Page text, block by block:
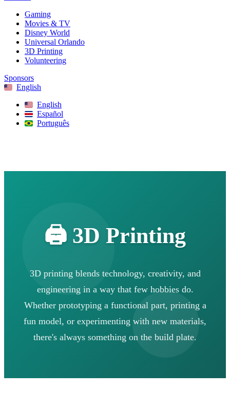
Gaming
Movies & TV
Disney World
Universal Orlando
3D Printing
Volunteering
Sponsors
English
English
Español
Português
🖨️ 3D Printing
3D printing blends technology, creativity, and
engineering in a way that few hobbies do.
Whether prototyping a functional part, printing a
fun model, or experimenting with new materials,
there's always something on the build plate.